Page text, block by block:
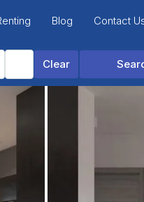
Blog Contact
Clear